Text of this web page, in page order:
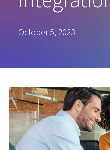
October 5, 2023